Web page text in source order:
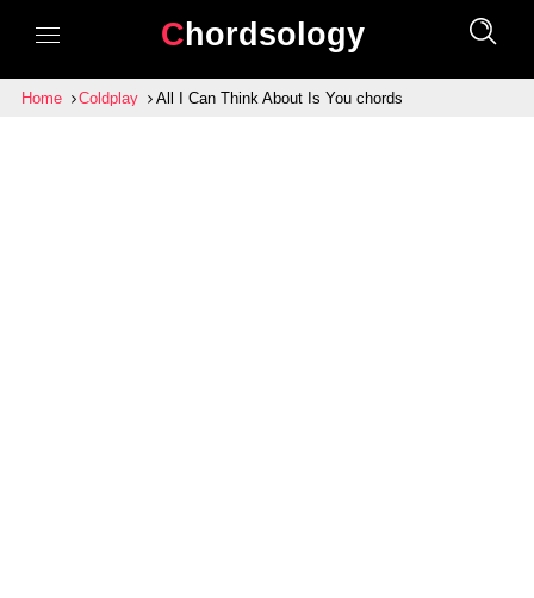
Chordsology
Home Coldplay All I Can Think About Is You chords